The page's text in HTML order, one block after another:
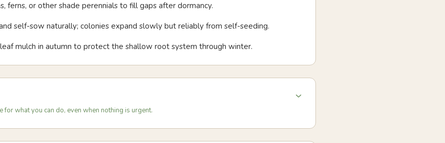
ferns, or other shade perennials to fill gaps after dormancy.
self-sow naturally; colonies expand slowly but reliably from self-seeding.
mulch in autumn to protect the shallow root system through winter.
for what you can do, even when nothing is urgent.